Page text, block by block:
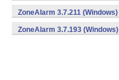
ZoneAlarm 3.7.211 (Windows)
ZoneAlarm 3.7.193 (Windows)